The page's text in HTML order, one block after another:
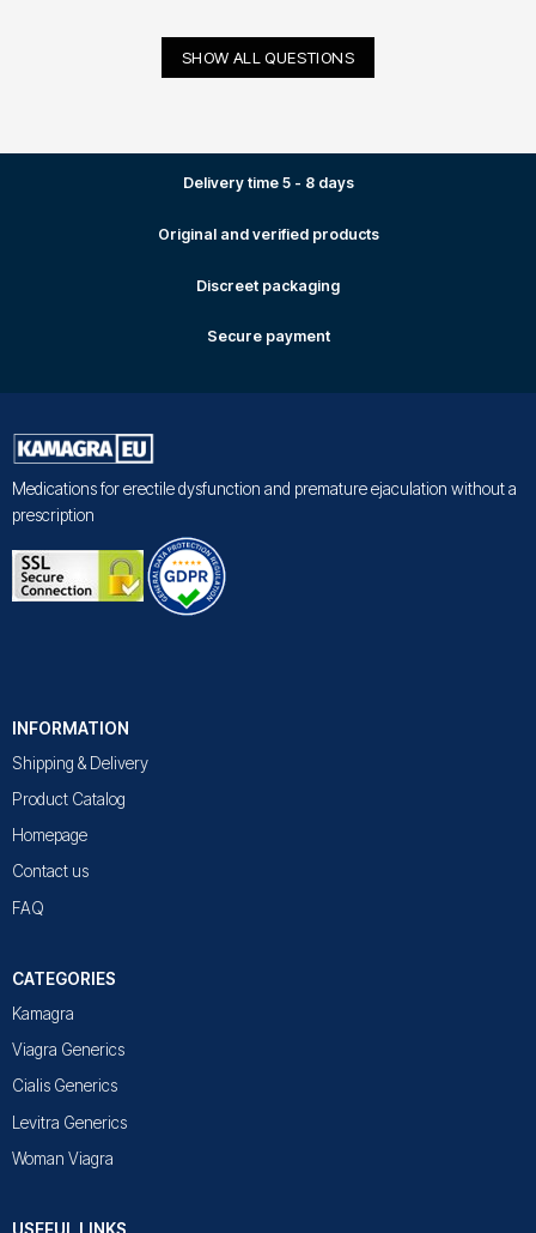
SHOW ALL QUESTIONS
Delivery time 5 - 8 days
Original and verified products
Discreet packaging
Secure payment
Medications for erectile dysfunction and premature ejaculation without a
prescription
INFORMATION
Shipping & Delivery
Product Catalog
Homepage
Contact us
FAQ
CATEGORIES
Kamagra
Viagra Generics
Cialis Generics
Levitra Generics
Woman Viagra